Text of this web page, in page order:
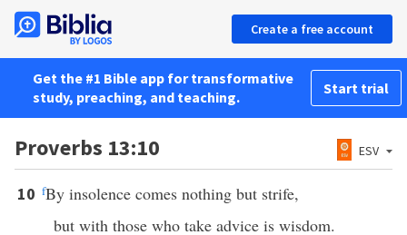
Create a free account
Get the #1 Bible app for transformative
study, preaching, and teaching.
Start trial
Proverbs 13:10 ESV
10 fBy insolence comes nothing but strife,
but with those who take advice is wisdom.